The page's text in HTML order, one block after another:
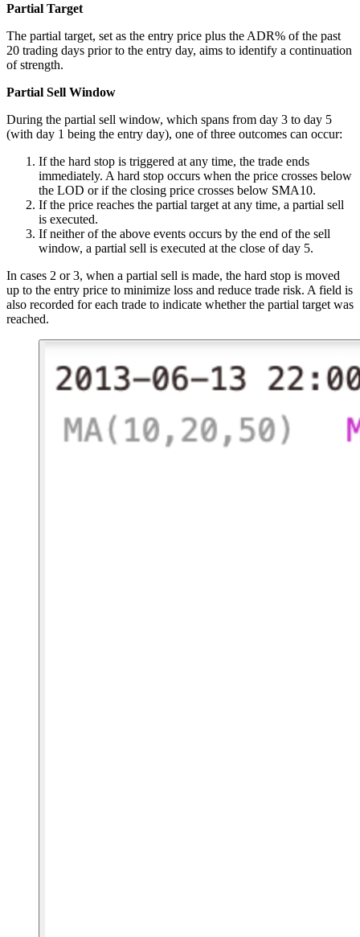
Partial Target
The partial target, set as the entry price plus the ADR% of the past
20 trading days prior to the entry day, aims to identify a continuation
of strength.
Partial Sell Window
During the partial sell window, which spans from day 3 to day 5
(with day 1 being the entry day), one of three outcomes can occur:
If the hard stop is triggered at any time, the trade ends
immediately. A hard stop occurs when the price crosses below
the LOD or if the closing price crosses below SMA10.
If the price reaches the partial target at any time, a partial sell
is executed.
If neither of the above events occurs by the end of the sell
window, a partial sell is executed at the close of day 5.
In cases 2 or 3, when a partial sell is made, the hard stop is moved
up to the entry price to minimize loss and reduce trade risk. A field is
also recorded for each trade to indicate whether the partial target was
reached.